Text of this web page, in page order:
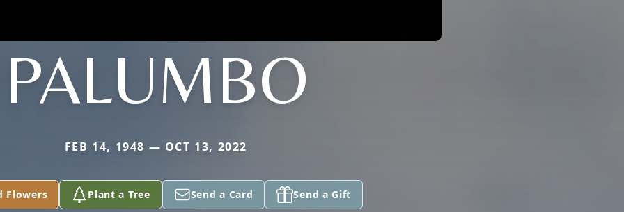
PALUMBO
FEB 14, 1948 — OCT 13, 2022
Flowers Plant a Tree Send a Card Send a Gift